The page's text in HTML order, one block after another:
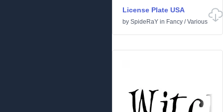
License Plate USA
by SpideRaY in Fancy /Various